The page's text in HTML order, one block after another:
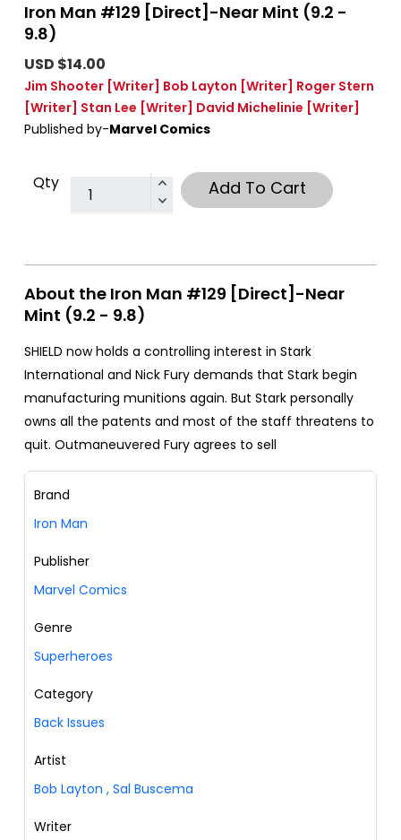
Iron Man #129 [Direct]-Near Mint (9.2 -
9.8)
USD $14.00
Jim Shooter [Writer] Bob Layton [Writer] Roger Stern
[Writer] Stan Lee [Writer] David Michelinie [Writer]
Published by-Marvel Comics
Qty Add To Cart
About the Iron Man #129 [Direct]-Near
Mint (9.2 - 9.8)
SHIELD now holds a controlling interest in Stark
International and Nick Fury demands that Stark begin
manufacturing munitions again. But Stark personally
owns all the patents and most of the staff threatens to
quit. Outmaneuvered Fury agrees to sell
Brand
Iron Man
Publisher
Marvel Comics
Genre
Superheroes
Category
Back Issues
Artist
Bob Layton , Sal Buscema
Writer